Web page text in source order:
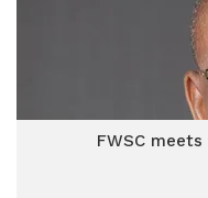
FWSC